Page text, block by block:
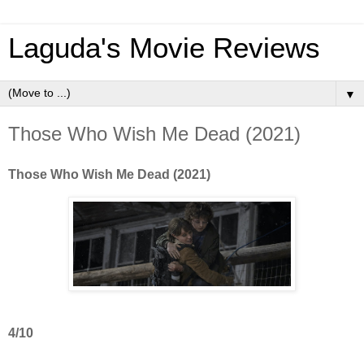
Laguda's Movie Reviews
▼
Those Who Wish Me Dead (2021)
Those Who Wish Me Dead (2021)
4/10